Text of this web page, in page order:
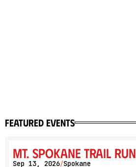
featured events
Mt. Spokane Trail Run
Sep 13, 2026/Spokane